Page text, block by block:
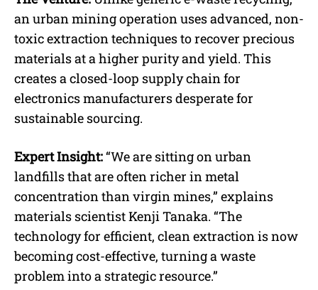
an urban mining operation uses advanced, non-
toxic extraction techniques to recover precious
materials at a higher purity and yield. This
creates a closed-loop supply chain for
electronics manufacturers desperate for
sustainable sourcing.
Expert Insight:“We are sitting on urban
landfills that are often richer in metal
concentration than virgin mines,” explains
materials scientist Kenji Tanaka. “The
technology for efficient, clean extraction is now
becoming cost-effective, turning a waste
problem into a strategic resource.”